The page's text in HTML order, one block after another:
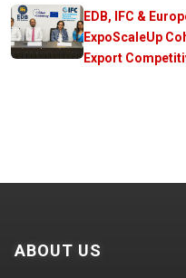
EDB, IFC &
ExpoScaleUp
Export
ABOUT US